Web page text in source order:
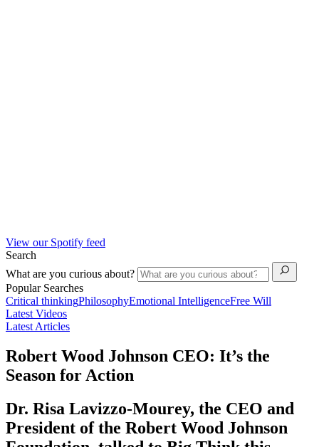
View our Spotify feed
Search
What are you curious about?
Popular Searches
Critical thinkingPhilosophyEmotional IntelligenceFree Will
Latest Videos
Latest Articles
Robert Wood Johnson CEO: It’s the
Season for Action
Dr. Risa Lavizzo-Mourey, the CEO and
President of the Robert Wood Johnson